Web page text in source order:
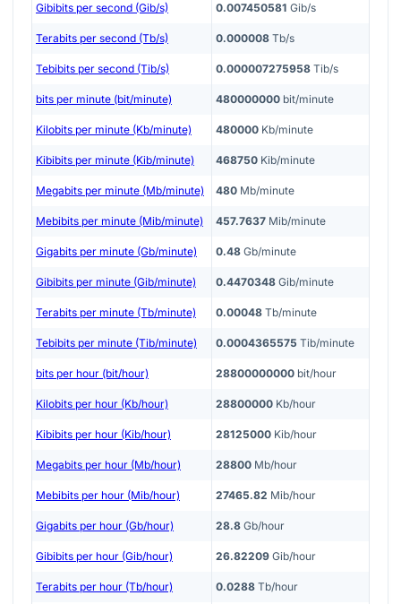
Gibibits per second (Gib/s) 0.007450581 Gib/s
Terabits per second (Tb/s) 0.000008 Tb/s
Tebibits per second (Tib/s) 0.000007275958 Tib/s
bits per minute (bit/minute) 480000000 bit/minute
Kilobits per minute (Kb/minute) 480000 Kb/minute
Kibibits per minute (Kib/minute) 468750 Kib/minute
Megabits per minute (Mb/minute) 480 Mb/minute
Mebibits per minute (Mib/minute) 457.7637 Mib/minute
Gigabits per minute (Gb/minute) 0.48 Gb/minute
Gibibits per minute (Gib/minute) 0.4470348 Gib/minute
Terabits per minute (Tb/minute) 0.00048 Tb/minute
Tebibits per minute (Tib/minute) 0.0004365575 Tib/minute
bits per hour (bit/hour) 28800000000 bit/hour
Kilobits per hour (Kb/hour) 28800000 Kb/hour
Kibibits per hour (Kib/hour) 28125000 Kib/hour
Megabits per hour (Mb/hour) 28800 Mb/hour
Mebibits per hour (Mib/hour) 27465.82 Mib/hour
Gigabits per hour (Gb/hour) 28.8 Gb/hour
Gibibits per hour (Gib/hour) 26.82209 Gib/hour
Terabits per hour (Tb/hour) 0.0288 Tb/hour